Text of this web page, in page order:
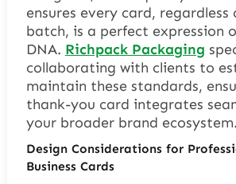
ensures every card,
batch, is a perfect expression
DNA. Richpack Packaging
collaborating with clients to
maintain these standards,
thank-you card integrates
your broader brand ecosystem.
Design Considerations for
Business Cards